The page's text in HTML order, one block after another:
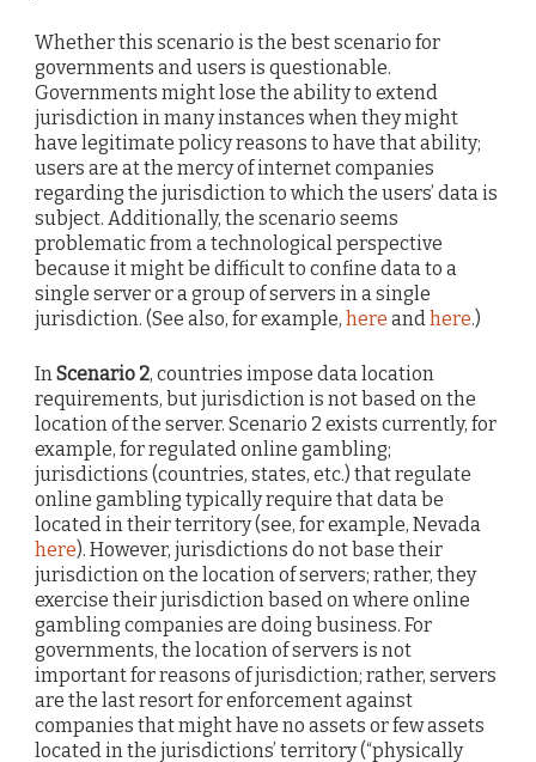
Whether this scenario is the best scenario for
governments and users is questionable.
Governments might lose the ability to extend
jurisdiction in many instances when they might
have legitimate policy reasons to have that ability;
users are at the mercy of internet companies
regarding the jurisdiction to which the users’ data is
subject. Additionally, the scenario seems
problematic from a technological perspective
because it might be difficult to confine data to a
single server or a group of servers in a single
jurisdiction. (See also, for example, here and here.)
InScenario 2, countries impose data location
requirements, but jurisdiction is not based on the
location of the server. Scenario 2 exists currently, for
example, for regulated online gambling;
jurisdictions (countries, states, etc.) that regulate
online gambling typically require that data be
located in their territory (see, for example, Nevada
here). However, jurisdictions do not base their
jurisdiction on the location of servers; rather, they
exercise their jurisdiction based on where online
gambling companies are doing business. For
governments, the location of servers is not
important for reasons of jurisdiction; rather, servers
are the last resort for enforcement against
companies that might have no assets or few assets
located in the jurisdictions’ territory (“physically